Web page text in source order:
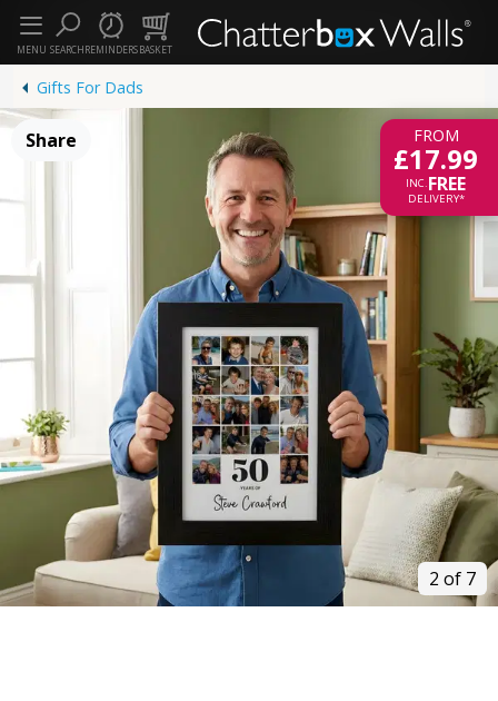
SEARCHREMINDERSBASKET
MENU
Gifts For Dads
FROM
£17.99
INC.FREE
DELIVERY*
Share
2 of 7